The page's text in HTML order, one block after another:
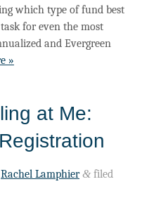
which type of fund best
for even the most
and Evergreen
»
at Me:
Rachel Lamphier &filed